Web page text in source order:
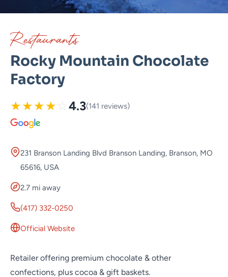
Restaurants
Rocky Mountain Chocolate
Factory
★★★★ ☆ 4.3(141 reviews)
231 Branson Landing Blvd Branson Landing, Branson, MO
65616, USA
2.7 mi away
(417) 332-0250
Official Website
Retailer offering premium chocolate & other
confections, plus cocoa & gift baskets.